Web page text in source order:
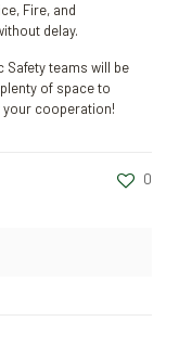
Fire, and
delay.
Safety teams will be
of space to
your cooperation!
0